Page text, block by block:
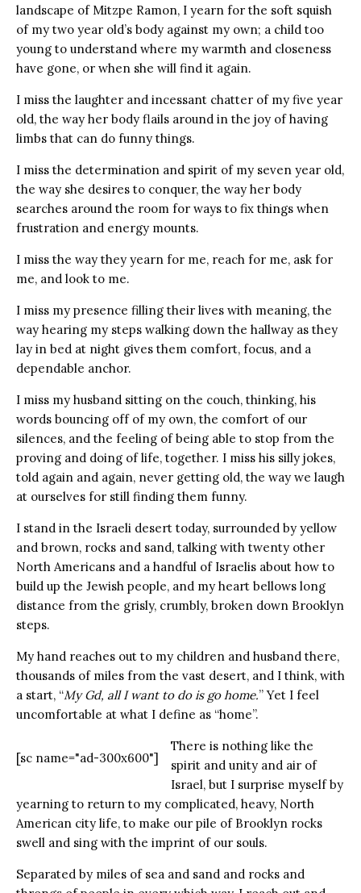
landscape of Mitzpe Ramon, I yearn for the soft squish
of my two year old’s body against my own; a child too
young to understand where my warmth and closeness
have gone, or when she will find it again.
I miss the laughter and incessant chatter of my five year
old, the way her body flails around in the joy of having
limbs that can do funny things.
I miss the determination and spirit of my seven year old,
the way she desires to conquer, the way her body
searches around the room for ways to fix things when
frustration and energy mounts.
I miss the way they yearn for me, reach for me, ask for
me, and look to me.
I miss my presence filling their lives with meaning, the
way hearing my steps walking down the hallway as they
lay in bed at night gives them comfort, focus, and a
dependable anchor.
I miss my husband sitting on the couch, thinking, his
words bouncing off of my own, the comfort of our
silences, and the feeling of being able to stop from the
proving and doing of life, together. I miss his silly jokes,
told again and again, never getting old, the way we laugh
at ourselves for still finding them funny.
I stand in the Israeli desert today, surrounded by yellow
and brown, rocks and sand, talking with twenty other
North Americans and a handful of Israelis about how to
build up the Jewish people, and my heart bellows long
distance from the grisly, crumbly, broken down Brooklyn
steps.
My hand reaches out to my children and husband there,
thousands of miles from the vast desert, and I think, with
a start, “My Gd, all I want to do is go home.” Yet I feel
uncomfortable at what I define as “home”.
[sc name="ad-300x600"]
There is nothing like the
spirit and unity and air of
Israel, but I surprise myself by
yearning to return to my complicated, heavy, North
American city life, to make our pile of Brooklyn rocks
swell and sing with the imprint of our souls.
Separated by miles of sea and sand and rocks and